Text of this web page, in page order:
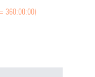
360:00:00)